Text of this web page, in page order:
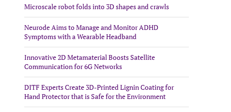
Microscale robot folds into 3D shapes and crawls
Neurode Aims to Manage and Monitor ADHD
Symptoms with a Wearable Headband
Innovative 2D Metamaterial Boosts Satellite
Communication for 6G Networks
DITF Experts Create 3D-Printed Lignin Coating for
Hand Protector that is Safe for the Environment